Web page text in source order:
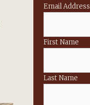
Email Address
First Name
Last Name